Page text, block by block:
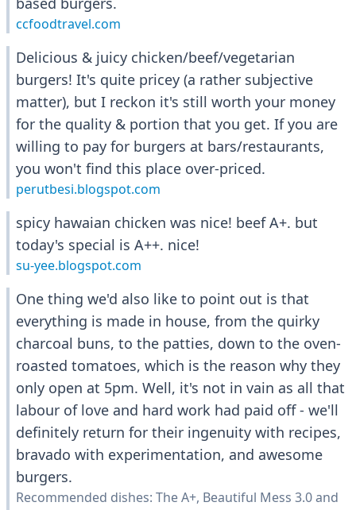
ccfoodtravel.com
Delicious & juicy chicken/beef/vegetarian
burgers! It's quite pricey (a rather subjective
matter), but I reckon it's still worth your money
for the quality & portion that you get. If you are
willing to pay for burgers at bars/restaurants,
you won't find this place over-priced.
perutbesi.blogspot.com
spicy hawaian chicken was nice! beef A+. but
today's special is A++. nice!
su-yee.blogspot.com
One thing we'd also like to point out is that
everything is made in house, from the quirky
charcoal buns, to the patties, down to the oven-
roasted tomatoes, which is the reason why they
only open at 5pm. Well, it's not in vain as all that
labour of love and hard work had paid off - we'll
definitely return for their ingenuity with recipes,
bravado with experimentation, and awesome
burgers.
Recommended dishes: The A+, Beautiful Mess 3.0 and